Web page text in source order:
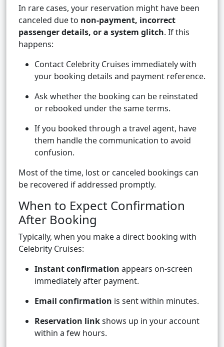
In rare cases, your reservation might have been
canceled due to non-payment, incorrect
passenger details, or a system glitch. If this
happens:
Contact Celebrity Cruises immediately with
your booking details and payment reference.
Ask whether the booking can be reinstated
or rebooked under the same terms.
If you booked through a travel agent, have
them handle the communication to avoid
confusion.
Most of the time, lost or canceled bookings can
be recovered if addressed promptly.
When to Expect Confirmation
After Booking
Typically, when you make a direct booking with
Celebrity Cruises:
Instant confirmation appears on-screen
immediately after payment.
Email confirmation is sent within minutes.
Reservation linkshows up in your account
within a few hours.